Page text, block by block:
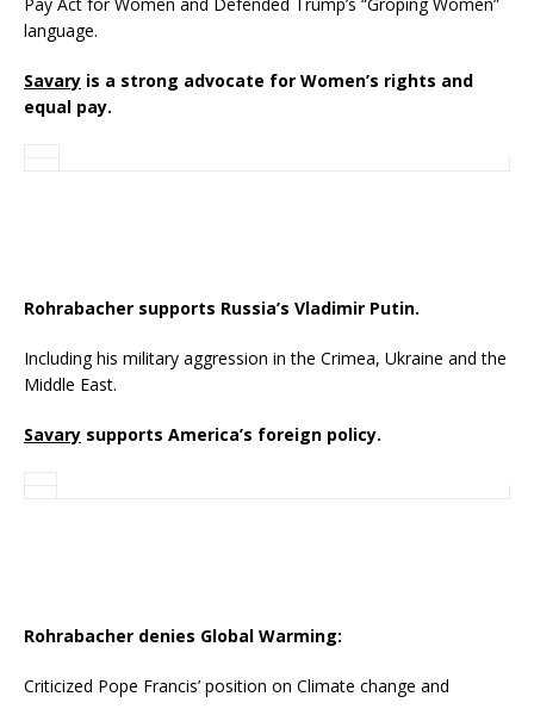
language.
Savary is a strong advocate for Women’s rights and
equal pay.
Rohrabacher supports Russia’s Vladimir Putin.
Including his military aggression in the Crimea, Ukraine and the
Middle East.
Savary supports America’s foreign policy.
Rohrabacher denies Global Warming:
Criticized Pope Francis’ position on Climate change and